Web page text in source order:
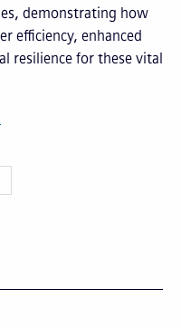
demonstrating how
efficiency, enhanced
resilience for these vital